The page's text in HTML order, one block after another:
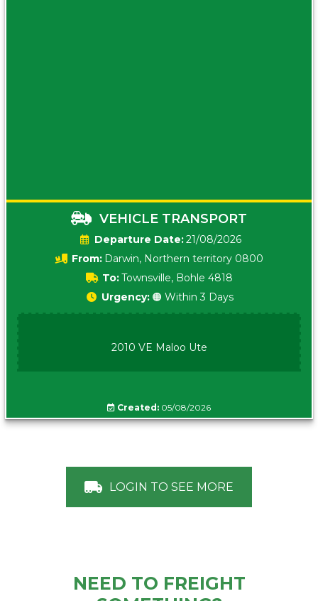
VEHICLE TRANSPORT
Date:21/08/2026
From: Darwin, Northern territory 0800
To:Townsville, Bohle 4818
Urgency: 🟠 Within 3 Days
2010 VE Maloo Ute
Created: 05/08/2026
LOGIN TO SEE MORE
NEED TO FREIGHT